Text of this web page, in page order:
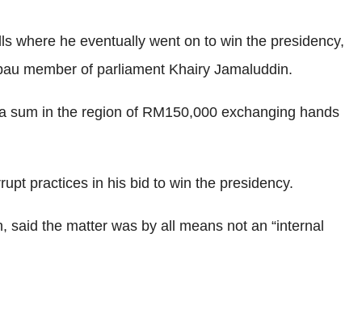
where he eventually went on to win the presidency,
member of parliament Khairy Jamaluddin.
sum in the region of RM150,000 exchanging hands
practices in his bid to win the presidency.
the matter was by all means not an “internal